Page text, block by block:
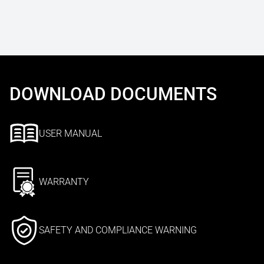
DOWNLOAD DOCUMENTS
USER MANUAL
WARRANTY
SAFETY AND COMPLIANCE WARNING